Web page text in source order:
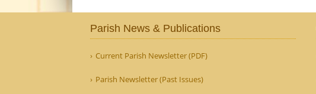
Parish News & Publications
Current Parish Newsletter (PDF)
Parish Newsletter (Past Issues)